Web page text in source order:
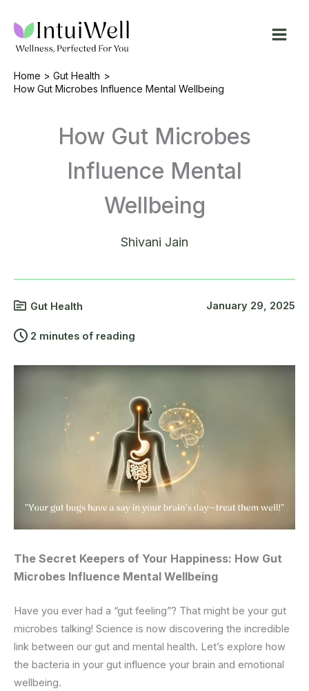
content
Home
Gut Health
How Gut Microbes Influence Mental Wellbeing
How Gut Microbes
Influence Mental
Wellbeing
Shivani Jain
Gut Health
2 minutes of reading
January 29, 2025
The Secret Keepers of Your Happiness: How Gut
Microbes Influence Mental Wellbeing
Have you ever had a “gut feeling”? That might be your gut
microbes talking! Science is now discovering the incredible
link between our gut and mental health. Let’s explore how
the bacteria in your gut influence your brain and emotional
wellbeing.